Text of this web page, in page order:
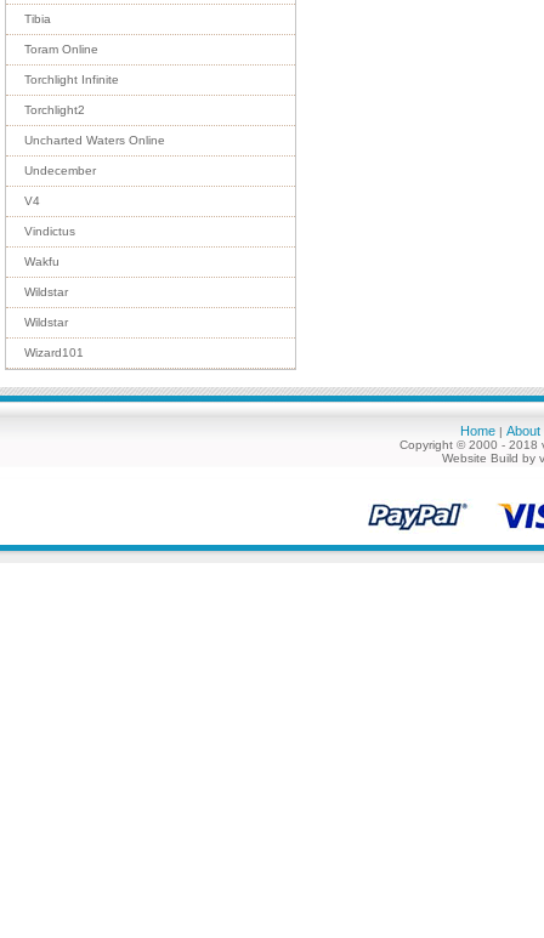
Tibia
Toram Online
Torchlight Infinite
Torchlight2
Uncharted Waters Online
Undecember
V4
Vindictus
Wakfu
Wildstar
Wildstar
Wizard101
Home | About
Copyright © 2000 - 2018
Website Build by